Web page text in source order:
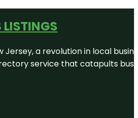
LISTINGS
Jersey, a revolution in local
service that catapults